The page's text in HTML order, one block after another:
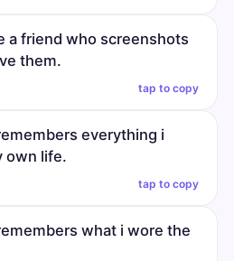
a friend who screenshots
them.
tap to copy
everything i
own life.
tap to copy
what i wore the